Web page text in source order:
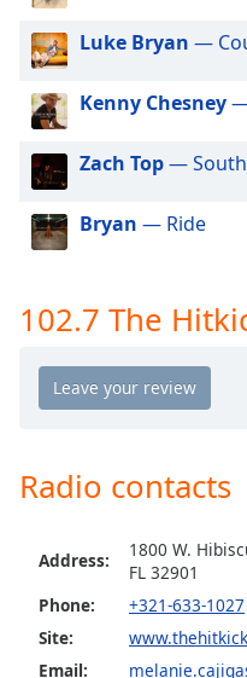
modal
window.
Beginning
dialog
window.
cancel
close
the
window.
Background
Color
Luke Bryan —
Kenny Chesney
Zach Top—
Bryan — Ride
102.7 The
Radio contacts
Address:
1800 W.
FL 32901
Phone:
+321-633-1027
Site:
Email: